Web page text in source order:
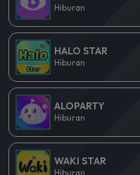
Hiburan
HALO STAR
Hiburan
ALOPARTY
Hiburan
WAKI STAR
Hiburan